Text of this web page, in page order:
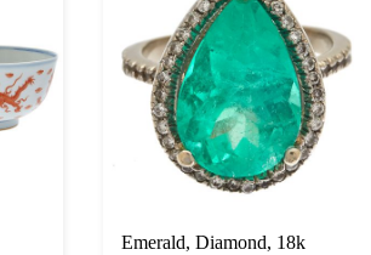
Emerald, Diamond, 18k